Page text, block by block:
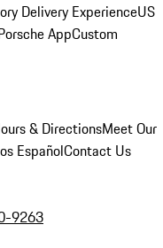
Delivery ExperienceUS
AppCustom
& DirectionsMeet Our
EspañolContact Us
9263